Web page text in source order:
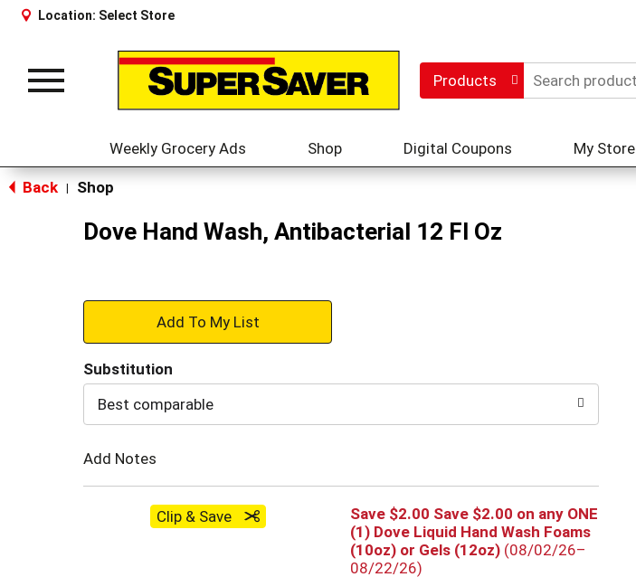
Location: Select Store
Toggle
Products
Weekly Grocery Ads Shop Digital Coupons My Store
Back Shop
Dove Hand Wash, Antibacterial 12 Fl Oz
+
to
Substitution
Best comparable
Add Notes
Clip & Save
Save $2.00 Save $2.00 on any ONE
(1) Dove Liquid Hand Wash Foams
(10oz) or Gels (12oz) (08/02/26–
08/22/26)